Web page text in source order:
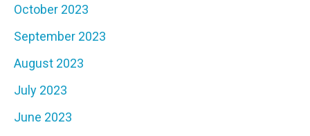
October 2023
September 2023
August 2023
July 2023
June 2023